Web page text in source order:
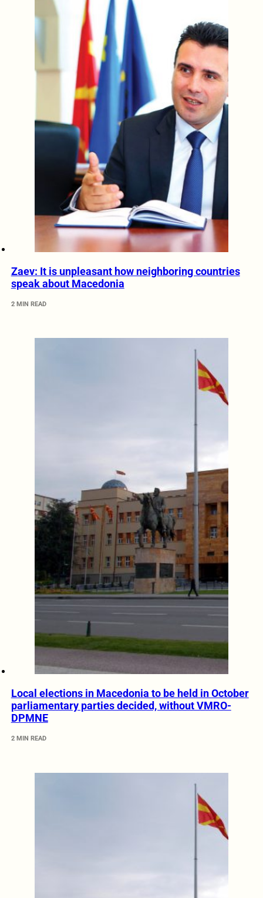
Zaev: It is unpleasant how neighboring countries
speak about Macedonia
2 MIN READ
Local elections in Macedonia to be held in October
parliamentary parties decided, without VMRO-
DPMNE
2 MIN READ